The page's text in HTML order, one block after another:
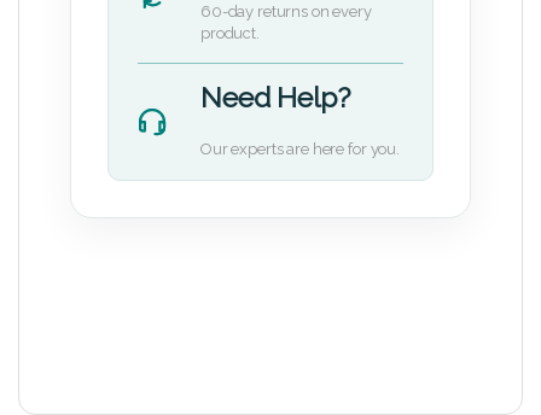
60-day returns on every
product.
Need Help?
Our experts are here for you.